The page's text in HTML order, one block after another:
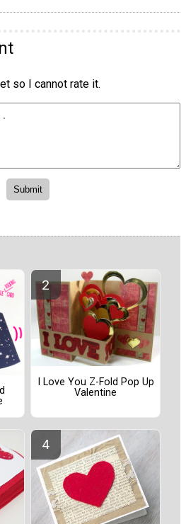
so I cannot rate it.
I Love You Z-Fold Pop Up
Valentine